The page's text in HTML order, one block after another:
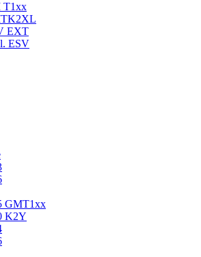
T1xx
EXT
ESV
GMT1xx
K2Y